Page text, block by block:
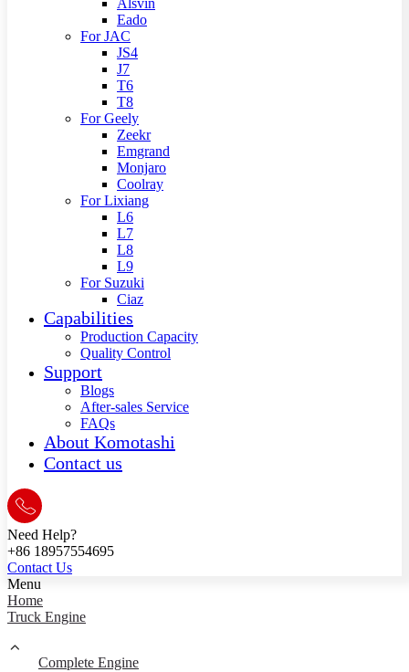
Alsvin
Eado
For JAC
JS4
J7
T6
T8
For Geely
Zeekr
Emgrand
Monjaro
Coolray
For Lixiang
L6
L7
L8
L9
For Suzuki
Ciaz
Capabilities
Production Capacity
Quality Control
Support
Blogs
After-sales Service
FAQs
About Komotashi
Contact us
Need Help?
+86 18957554695
Contact Us
Menu
Home
Truck Engine
Complete Engine